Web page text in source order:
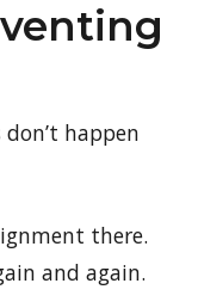
happen
there.
and again.